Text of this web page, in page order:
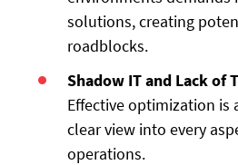
solutions, creating
roadblocks.
Shadow IT and Lack of
Effective optimization is
clear view into every
operations.